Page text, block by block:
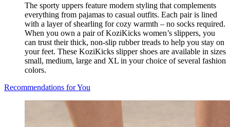
The sporty uppers feature modern styling that complements
everything from pajamas to casual outfits. Each pair is lined
with a layer of shearling for cozy warmth – no socks required.
When you own a pair of KoziKicks women’s slippers, you
can trust their thick, non-slip rubber treads to help you stay on
your feet. These KoziKicks slipper shoes are available in sizes
small, medium, large and XL in your choice of several fashion
colors.
Recommendations for You